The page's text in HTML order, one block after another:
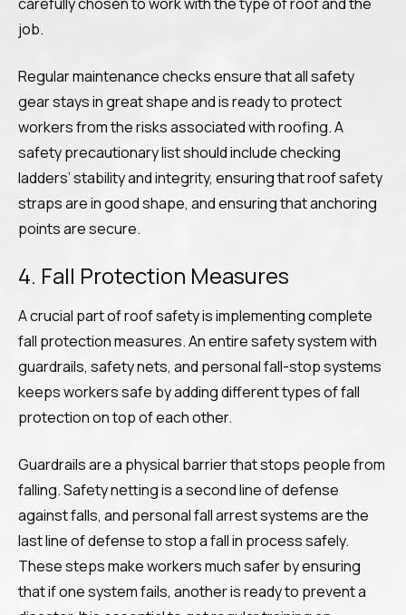
job.
Regular maintenance checks ensure that all safety
gear stays in great shape and is ready to protect
workers from the risks associated with roofing. A
safety precautionary list should include checking
ladders’ stability and integrity, ensuring that roof safety
straps are in good shape, and ensuring that anchoring
points are secure.
4. Fall Protection Measures
A crucial part of roof safety is implementing complete
fall protection measures. An entire safety system with
guardrails, safety nets, and personal fall-stop systems
keeps workers safe by adding different types of fall
protection on top of each other.
Guardrails are a physical barrier that stops people from
falling. Safety netting is a second line of defense
against falls, and personal fall arrest systems are the
last line of defense to stop a fall in process safely.
These steps make workers much safer by ensuring
that if one system fails, another is ready to prevent a